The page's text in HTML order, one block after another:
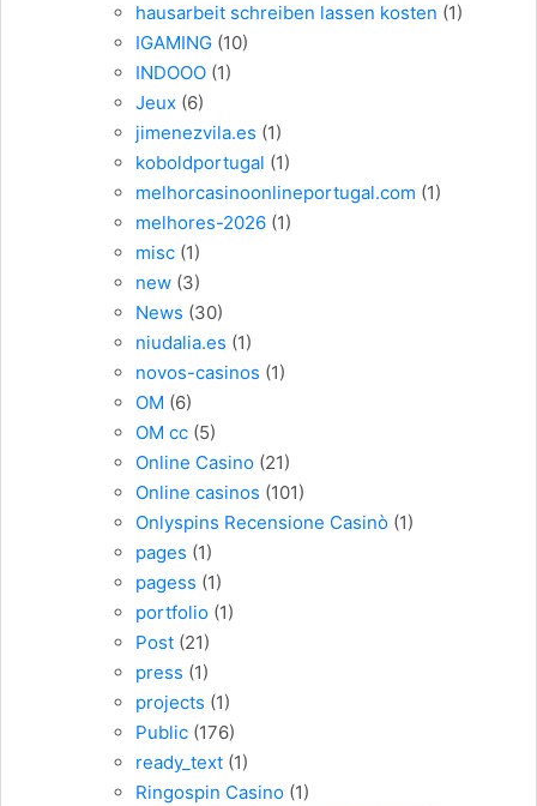
hausarbeit schreiben lassen kosten (1)
IGAMING (10)
INDOOO (1)
Jeux (6)
jimenezvila.es (1)
koboldportugal (1)
melhorcasinoonlineportugal.com (1)
melhores-2026 (1)
misc (1)
new (3)
News (30)
niudalia.es (1)
novos-casinos (1)
OM (6)
OM cc (5)
Online Casino (21)
Online casinos (101)
Onlyspins Recensione Casinò (1)
pages (1)
pagess (1)
portfolio (1)
Post (21)
press (1)
projects (1)
Public (176)
ready_text (1)
Ringospin Casino (1)